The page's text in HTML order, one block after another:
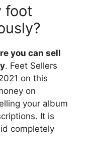
foot
you can sell
. Feet Sellers
on this
on
your album
It is
completely